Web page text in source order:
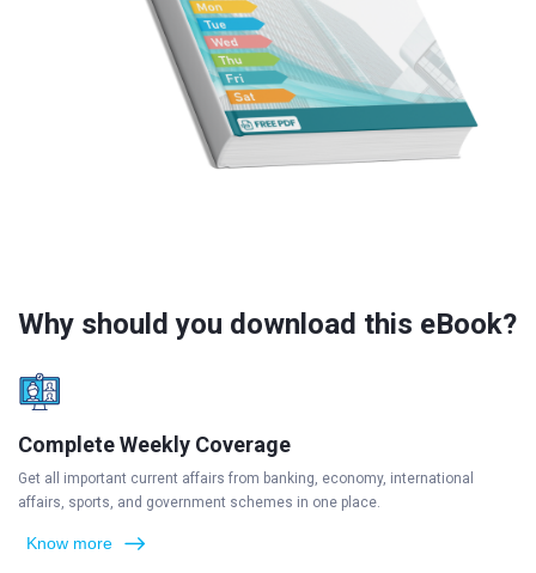
Why should you download this eBook?
Complete Weekly Coverage
Get all important current affairs from banking, economy, international
affairs, sports, and government schemes in one place.
Know more